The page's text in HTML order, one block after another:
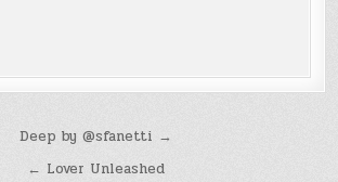
Deep by @sfanetti →
← Lover Unleashed